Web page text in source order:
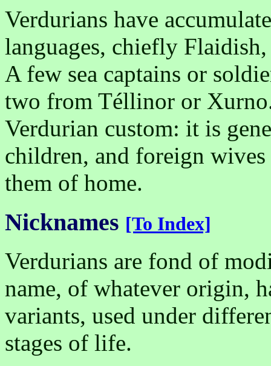
Verdurians have
languages, chiefly
A few sea captains or
two from Téllinor or
Verdurian custom: it is
children, and foreign
them of home.
Nicknames [To Index]
Verdurians are fond of
name, of whatever origin,
variants, used under
stages of life.